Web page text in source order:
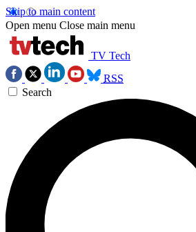
Skip to main content
Open menu Close main menu
TV Tech
RSS
Search